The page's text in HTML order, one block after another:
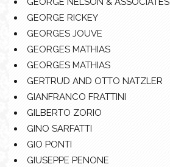
GEORGE RICKEY
GEORGES JOUVE
GEORGES MATHIAS
GEORGES MATHIAS
GERTRUD AND OTTO NATZLER
GIANFRANCO FRATTINI
GILBERTO ZORIO
GINO SARFATTI
GIO PONTI
GIUSEPPE PENONE